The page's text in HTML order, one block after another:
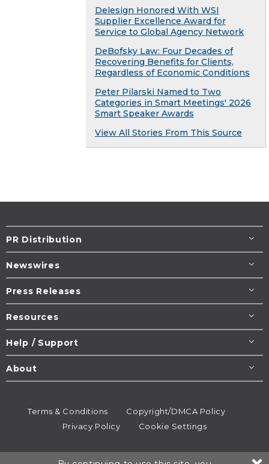
Delesign Honored With WSI
Supplier Excellence Award for
Service to Global Agency Network
DeBofsky Law: Four Decades of
Recovering Benefits for Clients,
Regardless of Economic Conditions
Peter Pilarski Named to Two
Categories in Smart Meetings' 2026
Smart Speaker Awards
View All Stories From This Source
PR Distribution
Newswires
Press Releases
Resources
Help / Support
About
Terms & Conditions
Copyright/DMCA Policy
Privacy Policy
Cookie Settings